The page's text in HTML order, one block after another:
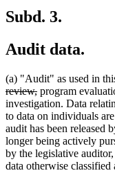
Subd. 3.
Audit data.
(a) "Audit" as used in
review,deleted
text
end
program
investigation. Data
to data on individuals
audit has been released
longer being actively
by the legislative
data otherwise classified